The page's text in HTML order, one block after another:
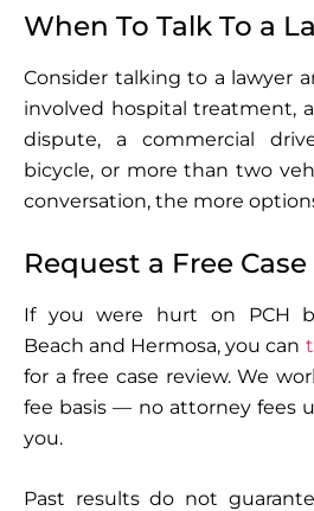
When To Talk To a
Consider talking to a lawyer
involved hospital treatment,
dispute, a commercial
bicycle, or more than two
conversation, the more
Request a Free
If you were hurt on PCH
Beach and Hermosa, you can
for a free case review. We
fee basis — no attorney fees
you.
Past results do not